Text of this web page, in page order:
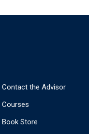
Contact the Advisor
Courses
Book Store